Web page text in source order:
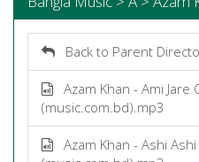
Back to Parent
Azam Khan - Ami Jare
(music.com.bd).mp3
Azam Khan - Ashi